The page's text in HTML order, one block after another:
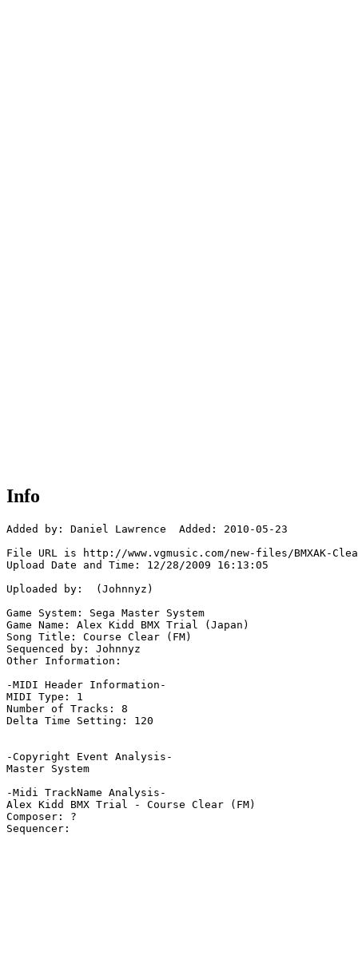
Info
Added by: Daniel Lawrence  Added: 2010-05-23
File URL is http://www.vgmusic.com/new-files/BMXAK-
Upload Date and Time: 12/28/2009 16:13:05
Uploaded by:  (Johnnyz)
Game System: Sega Master System
Game Name: Alex Kidd BMX Trial (Japan)
Song Title: Course Clear (FM)
Sequenced by: Johnnyz
Other Information:
-MIDI Header Information-
MIDI Type: 1
Number of Tracks: 8
Delta Time Setting: 120
-Copyright Event Analysis-
Master System
-Midi TrackName Analysis-
Alex Kidd BMX Trial - Course Clear (FM)
Composer: ?